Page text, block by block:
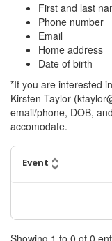
First and last
Phone number
Email
Home address
Date of birth
*If you are interested
Kirsten Taylor
email/phone, DOB,
accomodate.
Event